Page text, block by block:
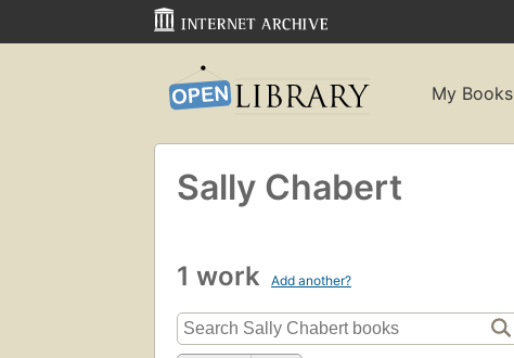
My Books
Sally Chabert
1 work Add another?